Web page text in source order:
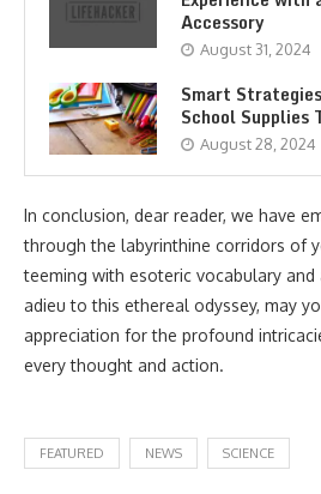
Accessory
August 31, 2024
Smart
School Supplies
August 28, 2024
In conclusion, dear reader, we have
through the labyrinthine corridors of
teeming with esoteric vocabulary
adieu to this ethereal odyssey, may
appreciation for the profound
every thought and action.
FEATURED NEWS SCIENCE